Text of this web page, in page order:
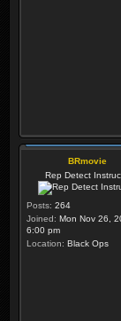
BRmovie
Rep Detect
Posts: 264
Joined: Mon Nov 26,
6:00 pm
Location: Black Ops